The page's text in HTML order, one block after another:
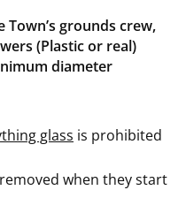
grounds crew,
(Plastic or real)
diameter
glass is prohibited
when they start